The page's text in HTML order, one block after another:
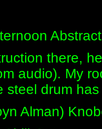
there,
audio). My
steel drum
Alman)